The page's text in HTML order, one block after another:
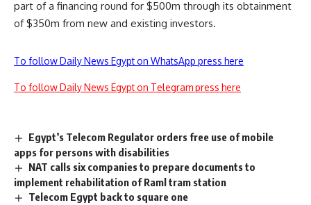
part of a financing round for $500m through its obtainment
of $350m from new and existing investors.
To follow Daily News Egypt on WhatsApp press here
To follow Daily News Egypt on Telegram press here
Egypt’s Telecom Regulator orders free use of mobile
apps for persons with disabilities
NAT calls six companies to prepare documents to
implement rehabilitation of Raml tram station
Telecom Egypt back to square one